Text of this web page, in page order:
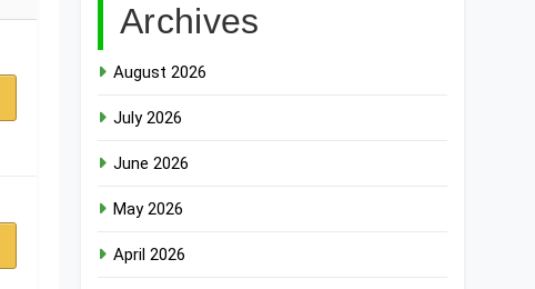
Archives
August 2026
July 2026
June 2026
May 2026
April 2026